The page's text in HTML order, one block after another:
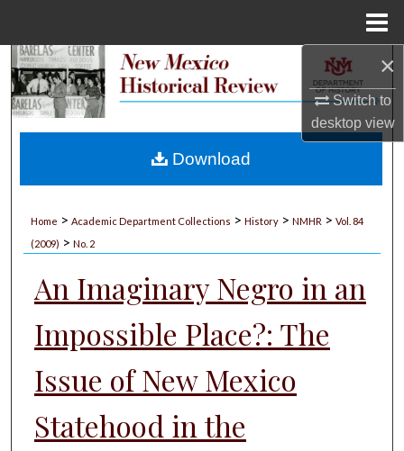
×
Switch to
desktopview
Search
My Account
Home > Academic Department Collections > History > NMHR > Vol. 84
(2009) > No. 2
An Imaginary Negro in an
Impossible Place?: The
Issue of New Mexico
Statehood in the
Download